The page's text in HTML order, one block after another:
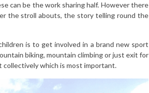
can be the work sharing half. However there
the stroll abouts, the story telling round the
is to get involved in a brand new sport
biking, mountain climbing or just exit for
collectively which is most important.